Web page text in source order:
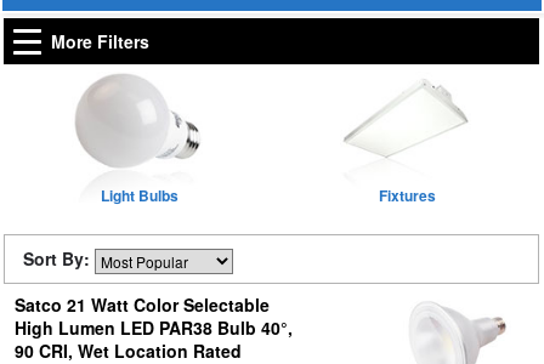
More Filters
Light Bulbs Fixtures
Sort By:
Satco 21 Watt Color Selectable
High Lumen LED PAR38 Bulb 40°,
90 CRI, Wet Location Rated